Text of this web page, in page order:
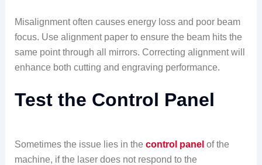
Misalignment often causes energy loss and poor beam
focus. Use alignment paper to ensure the beam hits the
same point through all mirrors. Correcting alignment will
enhance both cutting and engraving performance.
Test the Control Panel
Sometimes the issue lies in the control panel of the
machine, if the laser does not respond to the